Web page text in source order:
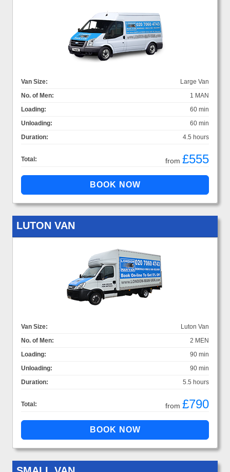
Van Size:
Large Van
No. of Men:
1 MAN
Loading:
60 min
Unloading:
60 min
Duration:
4.5 hours
Total: from £555
LUTON VAN
Van Size:
Luton Van
No. of Men:
2 MEN
Loading:
90 min
Unloading:
90 min
Duration:
5.5 hours
Total: from £790